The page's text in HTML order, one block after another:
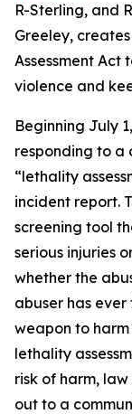
R-Sterling, and
Greeley,
Assessment Act
violence and
Beginning July
responding to a
“lethality
incident report.
screening tool
serious injuries
whether the
abuser has
weapon to
lethality
risk of harm,
out to a